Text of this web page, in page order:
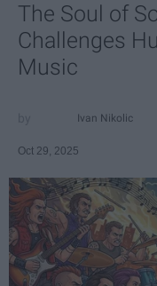
The Soul of
Challenges
Music
Ivan Nikolic
Oct 29, 2025